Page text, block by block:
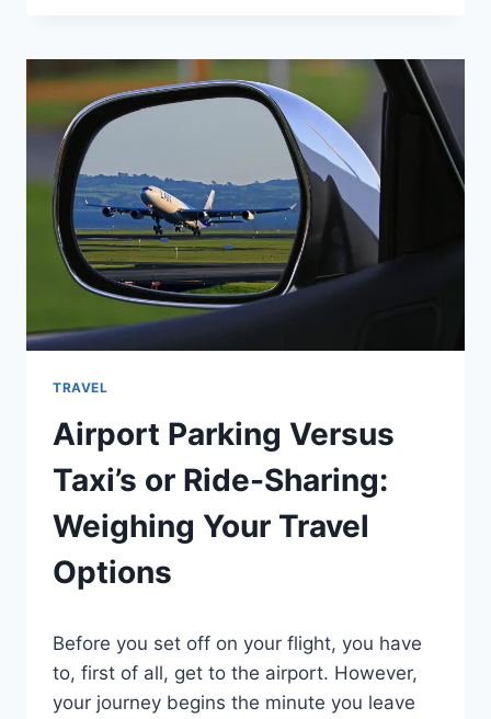
TRAVEL
Airport Parking Versus
Taxi’s or Ride-Sharing:
Weighing Your Travel
Options
Ilya
Before you set off on your flight, you have
to, first of all, get to the airport. However,
your journey begins the minute you leave